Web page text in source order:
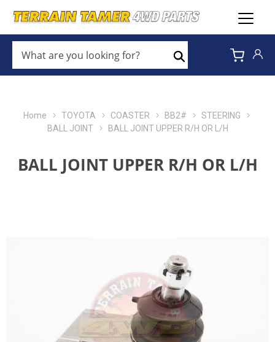
ARE
YOU
LOOKING
Search
Home TOYOTA COASTER BB2#
STEERING
BALL JOINT
BALL JOINT UPPER R/H OR L/H
BALL JOINT UPPER R/H OR L/H